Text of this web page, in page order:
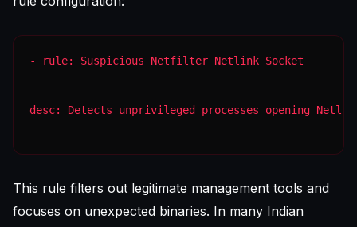
desc: Detects unprivileged processes opening
This rule filters out legitimate management tools and
focuses on unexpected binaries. In many Indian